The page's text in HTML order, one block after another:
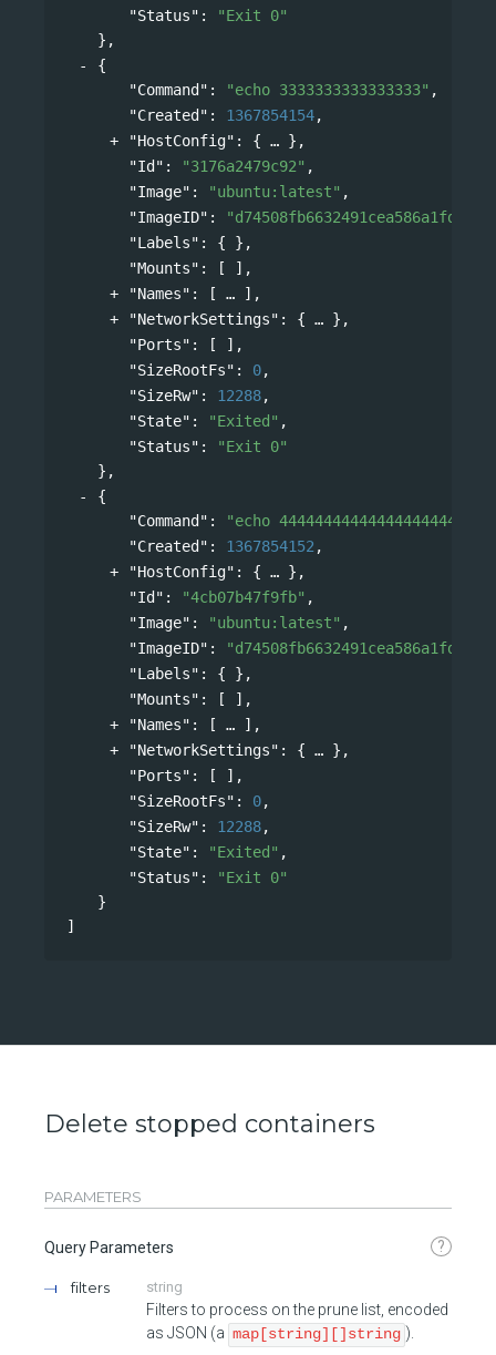
"Status" :
"Exit 0"
},
{
"Command" : "echo 3333333333333333" ,
"Created" : 1367854154,
"HostConfig" : {
},
"Id" : "3176a2479c92" ,
"Image" : "ubuntu:latest" ,
"ImageID" :
"Labels" : { },
"Mounts" : [ ],
"Names" : [
],
"NetworkSettings" : {
},
"Ports" : [ ],
"SizeRootFs" : 0,
"SizeRw" : 12288,
"State" : "Exited" ,
"Status" :
"Exit 0"
},
{
"Command" :
"echo
"Created" : 1367854152 ,
"HostConfig" : {
},
"Id" : "4cb07b47f9fb" ,
"Image" : "ubuntu:latest" ,
"ImageID" :
"Labels" : { },
"Mounts" : [ ],
"Names" : [
],
"NetworkSettings" : {
},
"Ports" : [ ],
"SizeRootFs" : 0,
"SizeRw" : 12288,
"State" : "Exited" ,
"Status" :
"Exit 0"
}
]
Delete stopped containers
PARAMETERS
Query Parameters ?
filters string
Filters to process on the prune list, encoded
as JSON (a map[string][]string ).